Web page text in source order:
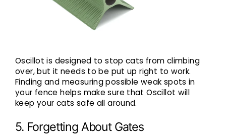
Oscillot is designed to stop cats from climbing
over, but it needs to be put up right to work.
Finding and measuring possible weak spots in
your fence helps make sure that Oscillot will
keep your cats safe all around.
5. Forgetting About Gates